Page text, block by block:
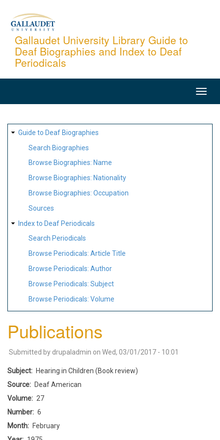
content
Gallaudet University Library Guide to
Deaf Biographies and Index to Deaf
Periodicals
SITE
MAP
Guide to Deaf Biographies
Search Biographies
Browse Biographies: Name
Browse Biographies: Nationality
Browse Biographies: Occupation
Sources
Index to Deaf Periodicals
Search Periodicals
Browse Periodicals: Article Title
Browse Periodicals: Author
Browse Periodicals: Subject
Browse Periodicals: Volume
Publications
Submitted by drupaladmin on Wed, 03/01/2017 - 10:01
Subject
Hearing in Children (Book review)
Source
Deaf American
Volume
27
Number
6
Month
February